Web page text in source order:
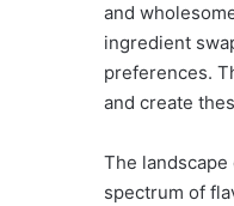
and
ingredient
preferences.
and create
The
spectrum of